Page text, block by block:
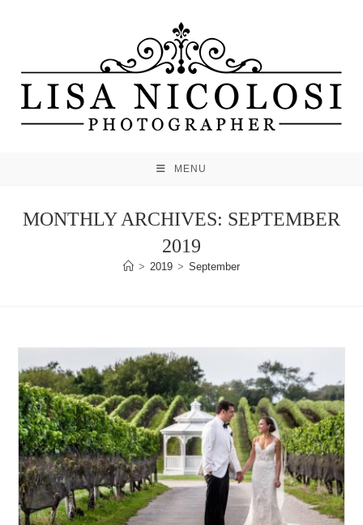
MENU
MONTHLY ARCHIVES: SEPTEMBER
2019
> 2019 > September